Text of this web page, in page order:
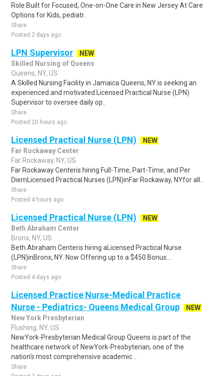
Role Built for Focused, One-on-One Care in New Jersey At Care
Options for Kids, pediatr..
Share
Posted 2 days ago
LPN Supervisor
NEW
Skilled Nursing of Queens
Queens, NY, US
A Skilled Nursing Facility in Jamaica Queens, NY is seeking an
experienced and motivated Licensed Practical Nurse (LPN)
Supervisor to oversee daily op..
Share
Posted 20 hours ago
Licensed Practical Nurse (LPN)
NEW
Far Rockaway Center
Far Rockaway, NY, US
Far Rockaway Centeris hiring Full-Time, Part-Time, and Per
DiemLicensed Practical Nurses (LPN)inFar Rockaway, NYfor all...
Share
Posted 4 hours ago
Licensed Practical Nurse (LPN)
NEW
Beth Abraham Center
Bronx, NY, US
Beth Abraham Centeris hiring aLicensed Practical Nurse
(LPN)inBronx, NY. Now Offering up to a $450 Bonus...
Share
Posted 4 days ago
Licensed Practice Nurse-Medical Practice
Nurse - Pediatrics- Queens Medical Group
NEW
New York Presbyterian
Flushing, NY, US
NewYork-Presbyterian Medical Group Queens is part of the
healthcare network of NewYork-Presbyterian, one of the
nation's most comprehensive academic ..
Share